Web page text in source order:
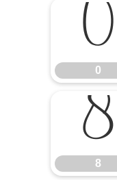
0
0
8
8